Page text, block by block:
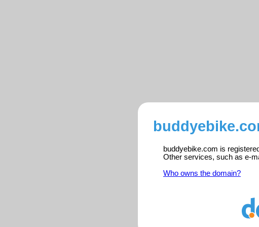
buddyebike.com is
Other services, such as e-
Who owns the domain?